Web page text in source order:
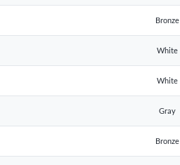
Bronze
White
White
Gray
Bronze